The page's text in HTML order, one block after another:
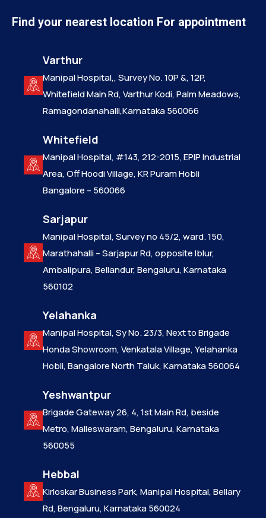
Find your nearest location For appointment
Varthur
Manipal Hospital,, Survey No. 10P &, 12P,
Whitefield Main Rd, Varthur Kodi, Palm Meadows,
Ramagondanahalli,Karnataka 560066
Whitefield
Manipal Hospital, #143, 212-2015, EPIP Industrial
Area, Off Hoodi Village, KR Puram Hobli
Bangalore – 560066
Sarjapur
Manipal Hospital, Survey no 45/2, ward. 150,
Marathahalli – Sarjapur Rd, opposite Iblur,
Ambalipura, Bellandur, Bengaluru, Karnataka
560102
Yelahanka
Manipal Hospital, Sy No. 23/3, Next to Brigade
Honda Showroom, Venkatala Village, Yelahanka
Hobli, Bangalore North Taluk, Karnataka 560064
Yeshwantpur
Brigade Gateway 26, 4, 1st Main Rd, beside
Metro, Malleswaram, Bengaluru, Karnataka
560055
Hebbal
Kirloskar Business Park, Manipal Hospital, Bellary
Rd, Bengaluru, Karnataka 560024